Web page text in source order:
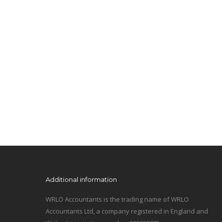
Additional information
WRLO Accountants is the trading name of WRLO
Accountants Ltd, a company registered in England and